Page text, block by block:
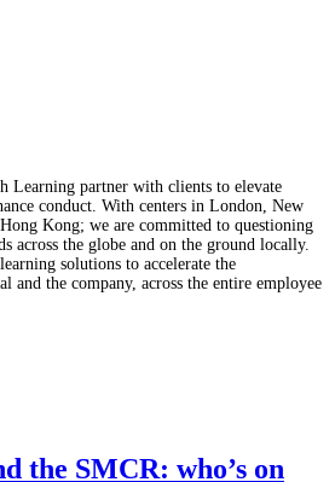
Learning partner with clients to elevate
conduct. With centers in London, New
Kong; we are committed to questioning
across the globe and on the ground locally.
solutions to accelerate the
and the company, across the entire employee
the SMCR: who’s on